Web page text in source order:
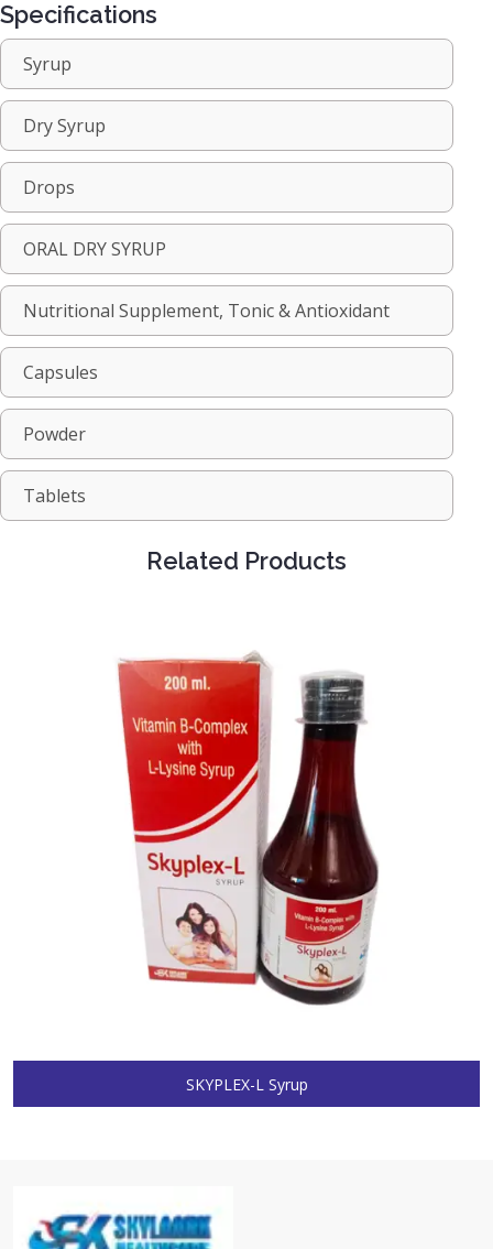
Specifications
Syrup
Dry Syrup
Drops
ORAL DRY SYRUP
Nutritional Supplement, Tonic & Antioxidant
Capsules
Powder
Tablets
Related Products
SKYPLEX-L Syrup